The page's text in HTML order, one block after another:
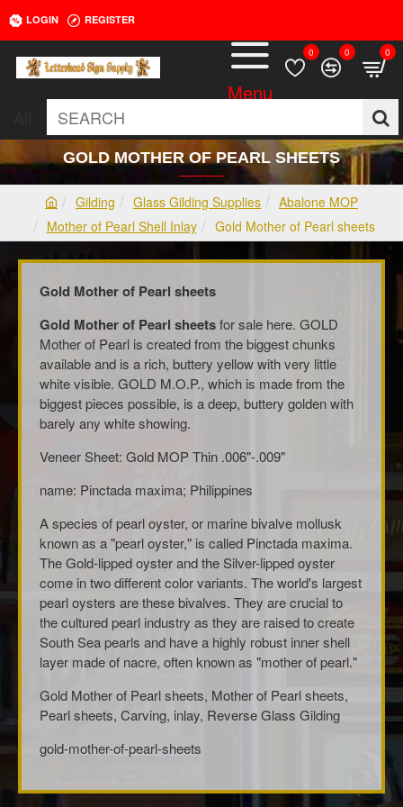
LOGIN REGISTER
0 0 0
SEARCH
GOLD MOTHER OF PEARL SHEETS
o
Gilding Glass Gilding Supplies
Abalone MOP
Mother of Pearl Shell Inlay
Gold Mother of Pearl sheets
Gold Mother of Pearl sheets
Gold Mother of Pearl sheetsfor sale here. GOLD
Mother of Pearl is created from the biggest chunks
available and is a rich, buttery yellow with very little
white visible. GOLD M.O.P., which is made from the
biggest pieces possible, is a deep, buttery golden with
barely any white showing.
Veneer Sheet: Gold MOP Thin .006"-.009"
name: Pinctada maxima; Philippines
A species of pearl oyster, or marine bivalve mollusk
known as a "pearl oyster," is called Pinctada maxima.
The Gold-lipped oyster and the Silver-lipped oyster
come in two different color variants. The world's largest
pearl oysters are these bivalves. They are crucial to
the cultured pearl industry as they are raised to create
South Sea pearls and have a highly robust inner shell
layer made of nacre, often known as "mother of pearl."
Gold Mother of Pearl sheets, Mother of Pearl sheets,
Pearl sheets, Carving, inlay, Reverse Glass Gilding
gold-mother-of-pearl-sheets